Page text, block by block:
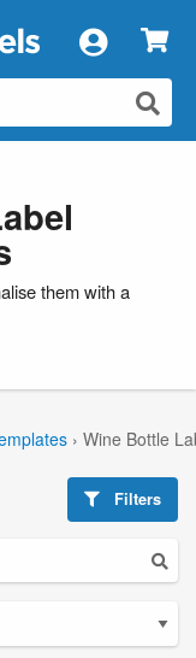
them with a
› Wine Bottle
Filters